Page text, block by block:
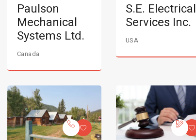
Paulson
Mechanical
Systems Ltd.
Canada
S.E. Electrical
Services Inc.
USA